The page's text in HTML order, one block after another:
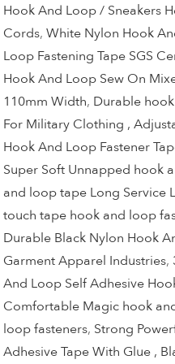
Hook And Loop / Sneakers
Cords,White Nylon Hook
Loop Fastening Tape SGS
Hook And Loop Sew On
110mm Width, Durable
For Military Clothing ,
Hook And Loop Fastener
Super Soft Unnapped hook
and loop tape Long Service
touch tape hook and loop
Durable Black Nylon Hook
Garment Apparel Industries,
And Loop Self Adhesive
Comfortable Magic hook
loop fasteners, Strong
Adhesive Tape With Glue ,